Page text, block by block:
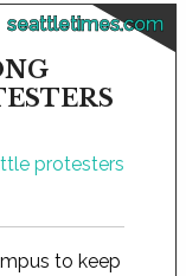
seattletimes.com
to keep